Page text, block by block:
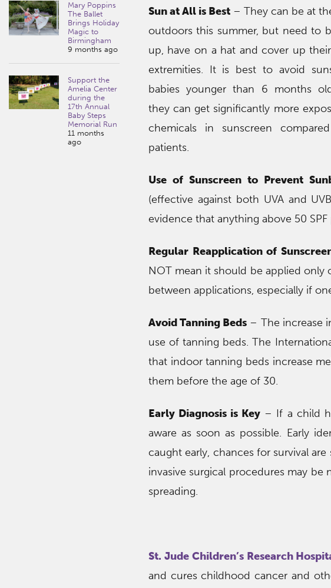
Mary Poppins
The Ballet
Brings Holiday
Magic to
Birmingham
9 months ago
Support the
Amelia Center
during the
17th Annual
Baby Steps
Memorial Run
11 months
ago
Sun at All is Best – They can be at
outdoors this summer, but need to
up, have on a hat and cover up
extremities. It is best to avoid
babies younger than 6 months
they can get significantly more
chemicals in sunscreen
patients.
Use of Sunscreen to Prevent
(effective against both UVA and
evidence that anything above 50
Regular Reapplication of
NOT mean it should be applied
between applications, especially if
Avoid Tanning Beds – The increase
use of tanning beds. The
that indoor tanning beds increase
them before the age of 30.
Early Diagnosis is Key – If a child
aware as soon as possible. Early
caught early, chances for survival
invasive surgical procedures may be
spreading.
St. Jude Children’s Research
and cures childhood cancer and